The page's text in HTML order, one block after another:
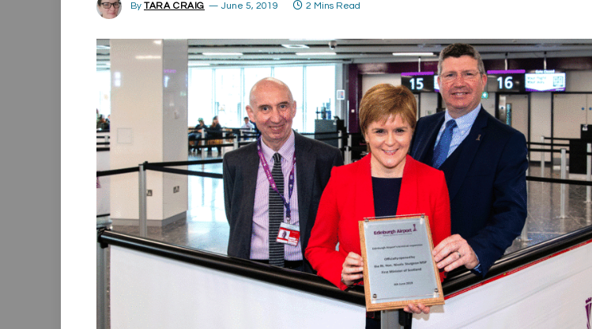
By TARA CRAIG June 5, 2019 2 Mins Read